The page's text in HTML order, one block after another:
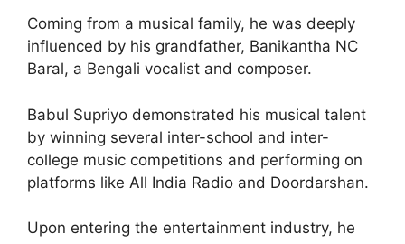
Coming from a musical family, he was deeply
influenced by his grandfather, Banikantha NC
Baral, a Bengali vocalist and composer.
Babul Supriyo demonstrated his musical talent
by winning several inter-school and inter-
college music competitions and performing on
platforms like All India Radio and Doordarshan.
Upon entering the entertainment industry, he